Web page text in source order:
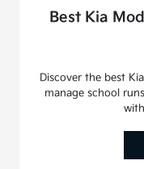
Best Kia
Discover the best
manage school